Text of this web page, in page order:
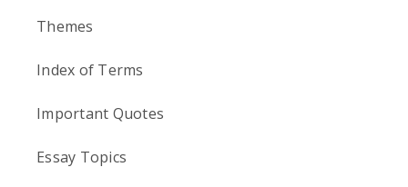
Themes
Index of Terms
Important Quotes
Essay Topics